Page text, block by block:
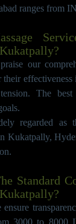
ranges from
our
their
The
regarded as
Kukatpally,
Standard
3000 to 8000